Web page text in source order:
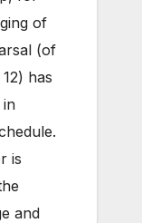
of
(of
has
in
is
and